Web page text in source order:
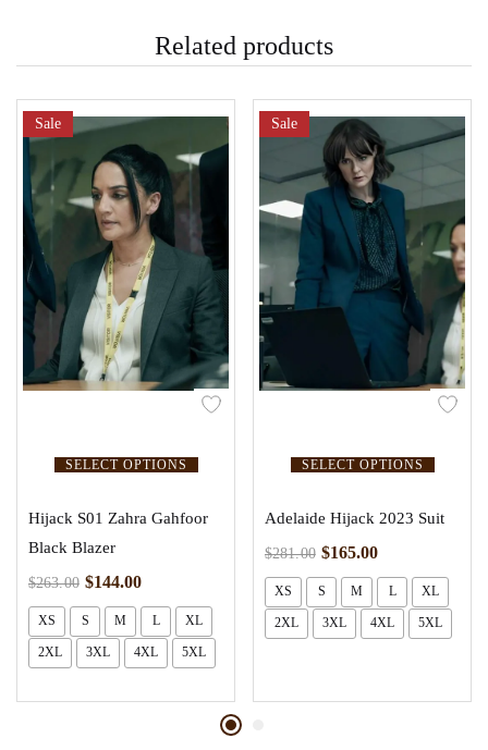
Related products
SELECT OPTIONS
Sale
Hijack S01 Zahra Gahfoor
Black Blazer
$263.00 $144.00
XS S M L XL
2XL 3XL 4XL 5XL
SELECT OPTIONS
Sale
Adelaide Hijack 2023 Suit
$281.00 $165.00
XS S M L XL
2XL 3XL 4XL 5XL